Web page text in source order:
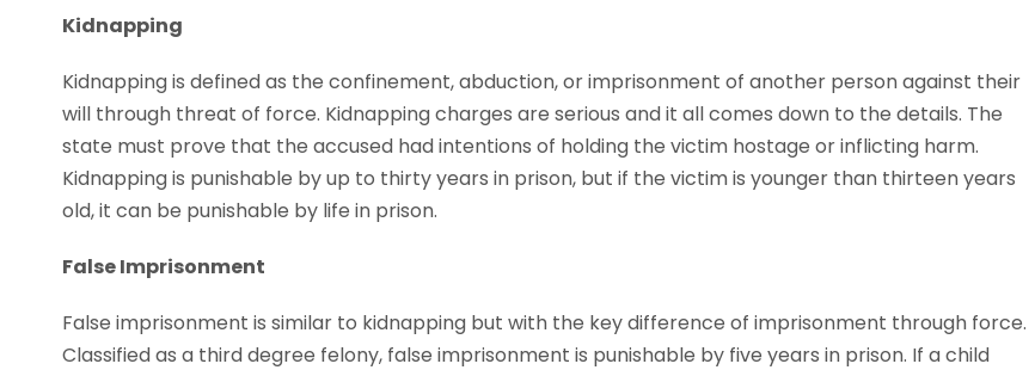
Kidnapping
Kidnapping is defined as the confinement, abduction, or imprisonment of another person against their
will through threat of force. Kidnapping charges are serious and it all comes down to the details. The
state must prove that the accused had intentions of holding the victim hostage or inflicting harm.
Kidnapping is punishable by up to thirty years in prison, but if the victim is younger than thirteen years
old, it can be punishable by life in prison.
False Imprisonment
False imprisonment is similar to kidnapping but with the key difference of imprisonment through force.
Classified as a third degree felony, false imprisonment is punishable by five years in prison. If a child